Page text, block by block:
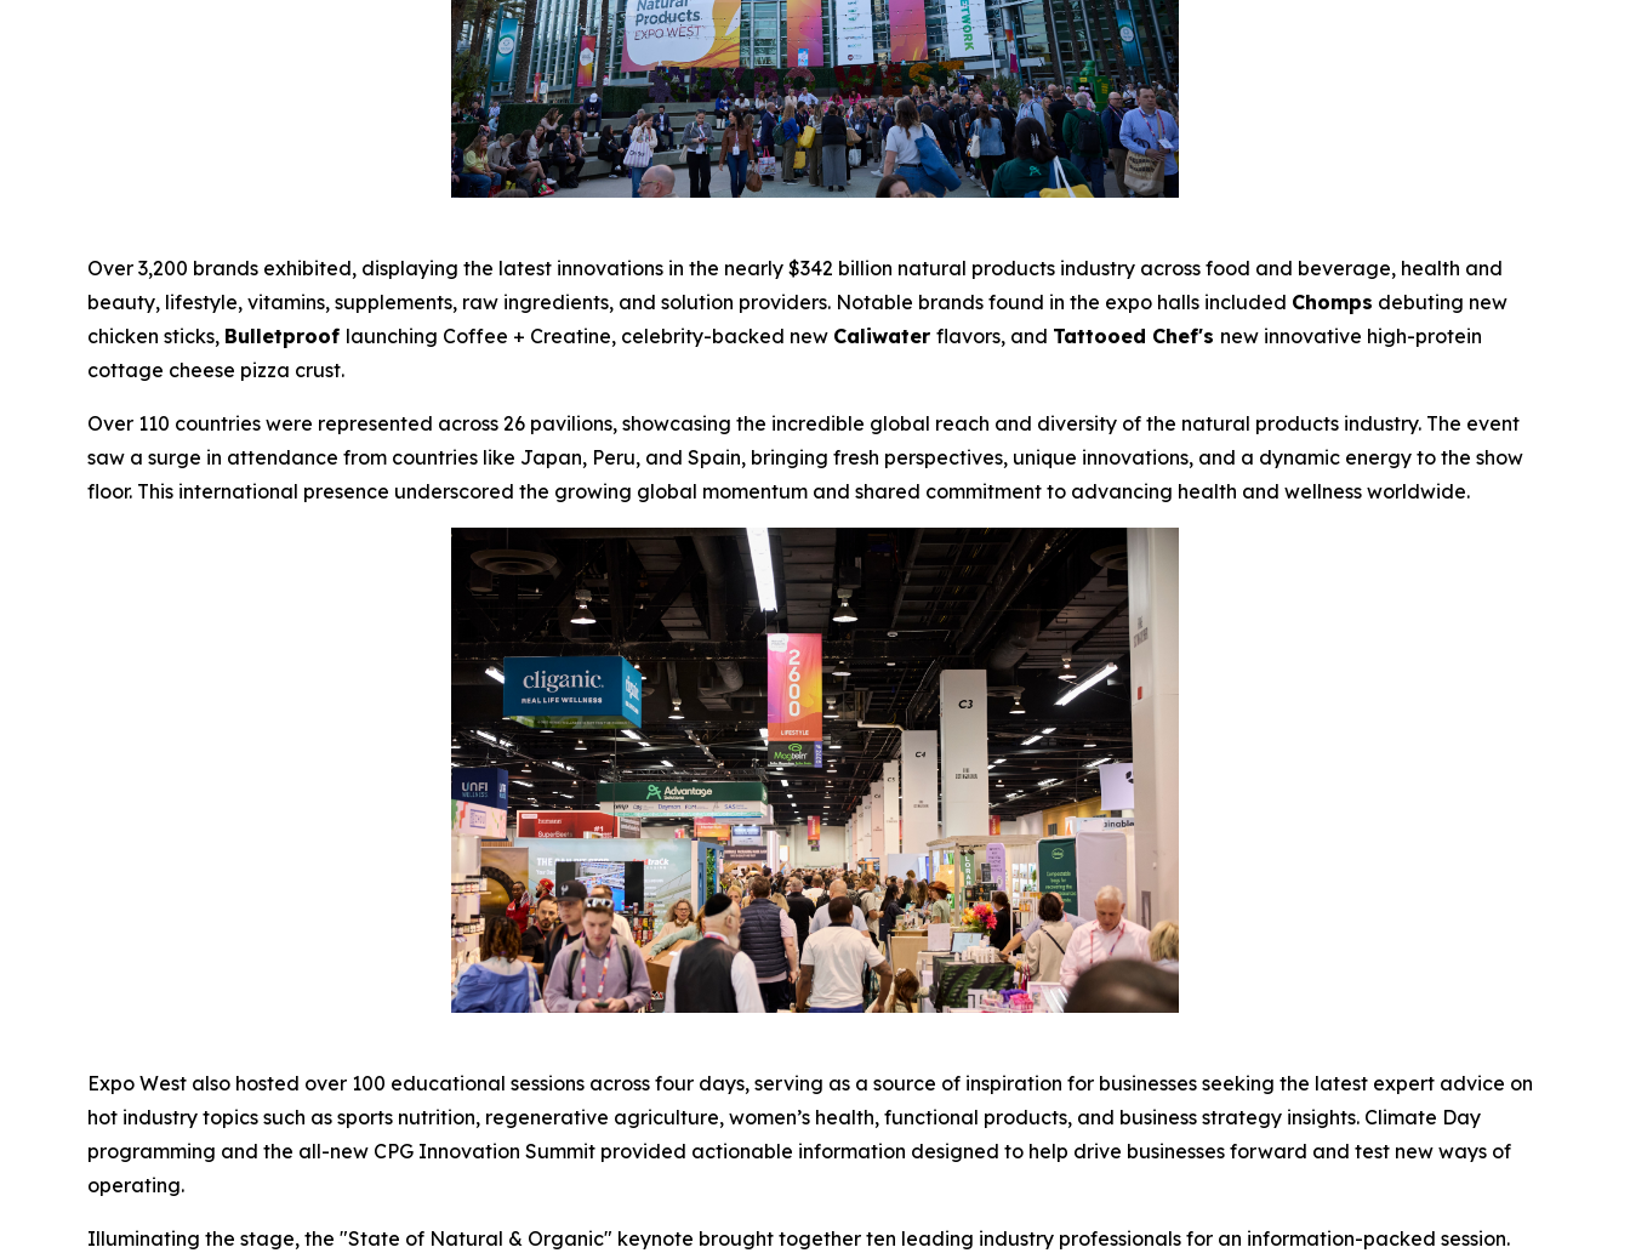
Over 3,200 brands exhibited, displaying the latest innovations in the nearly $342 billion natural products industry across food and beverage, health and
beauty, lifestyle, vitamins, supplements, raw ingredients, and solution providers. Notable brands found in the expo halls included Chomps debuting new
chicken sticks, Bulletproof launching Coffee + Creatine, celebrity-backed new Caliwater flavors, and Tattooed Chef's new innovative high-protein
cottage cheese pizza crust.
Over 110 countries were represented across 26 pavilions, showcasing the incredible global reach and diversity of the natural products industry. The event
saw a surge in attendance from countries like Japan, Peru, and Spain, bringing fresh perspectives, unique innovations, and a dynamic energy to the show
floor. This international presence underscored the growing global momentum and shared commitment to advancing health and wellness worldwide.
Expo West also hosted over 100 educational sessions across four days, serving as a source of inspiration for businesses seeking the latest expert advice on
hot industry topics such as sports nutrition, regenerative agriculture, women’s health, functional products, and business strategy insights. Climate Day
programming and the all-new CPG Innovation Summit provided actionable information designed to help drive businesses forward and test new ways of
operating.
Illuminating the stage, the "State of Natural & Organic" keynote brought together ten leading industry professionals for an information-packed session.